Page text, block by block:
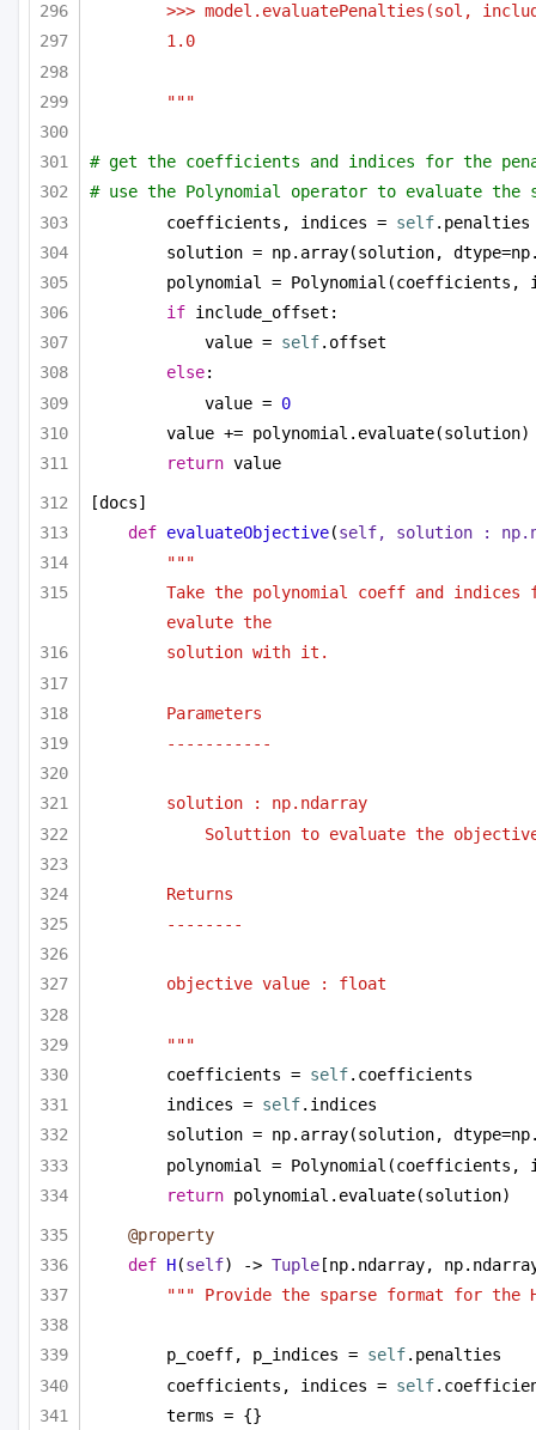
>>> model.evaluatePenalties(sol,
1.0
"""
# get the coefficients and indices for the
# use the Polynomial operator to evaluate the
coefficients, indices = self.penalties
solution = np.array(solution,
polynomial = Polynomial(coefficients,
if include_offset:
value = self.offset
else:
value = 0
value += polynomial.evaluate(solution)
return value
[docs]
def evaluateObjective(self, solution :
"""
Take the polynomial coeff and indices
evalute the
solution with it.
Parameters
-----------
solution : np.ndarray
Soluttion to evaluate the
Returns
--------
objective value : float
"""
coefficients = self.coefficients
indices = self.indices
solution = np.array(solution,
polynomial = Polynomial(coefficients,
return polynomial.evaluate(solution)
@property
def H(self) -> Tuple [np.ndarray,
""" Provide the sparse format for the
p_coeff, p_indices = self.penalties
coefficients, indices = self
terms = {}